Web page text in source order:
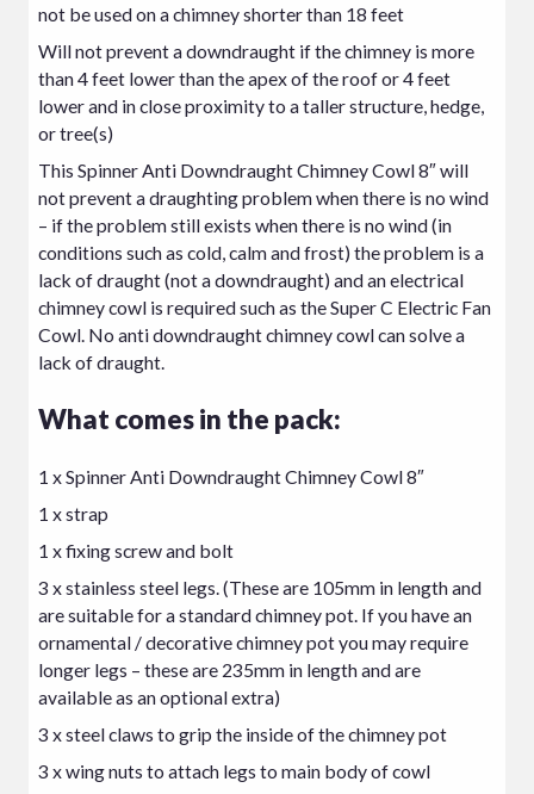
not be used on a chimney shorter than 18 feet
Will not prevent a downdraught if the chimney is more
than 4 feet lower than the apex of the roof or 4 feet
lower and in close proximity to a taller structure, hedge,
or tree(s)
This Spinner Anti Downdraught Chimney Cowl 8″ will
not prevent a draughting problem when there is no wind
– if the problem still exists when there is no wind (in
conditions such as cold, calm and frost) the problem is a
lack of draught (not a downdraught) and anelectrical
chimney cowl is required such as the Super C Electric Fan
Cowl. No anti downdraught chimney cowl can solve a
lack of draught.
What comes in the pack:
1 x Spinner Anti Downdraught Chimney Cowl 8″
1 x strap
1 x fixing screw and bolt
3 x stainless steel legs. (These are 105mm in length and
are suitable for a standard chimney pot. If you have an
ornamental / decorative chimney pot you may require
longer legs – these are 235mm in length and are
available as an optional extra)
3 x steel claws to grip the inside of the chimney pot
3 x wing nuts to attach legs to main body of cowl